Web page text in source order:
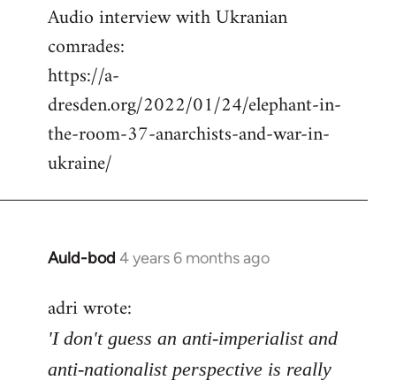
to
Welcome
libcom.org
Audio interview with Ukranian
comrades:
https://a-
dresden.org/2022/01/24/elephant-in-
the-room-37-anarchists-and-war-in-
ukraine/
Auld-bod 4 years 6 months ago
In
to
Welcome
libcom.org
adri wrote:
'I don't guess an anti-imperialist and
anti-nationalist perspective is really